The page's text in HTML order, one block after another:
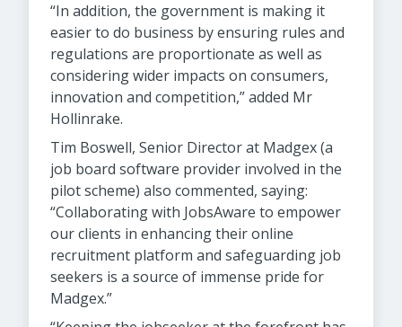
“In addition, the government is making it
easier to do business by ensuring rules and
regulations are proportionate as well as
considering wider impacts on consumers,
innovation and competition,” added Mr
Hollinrake.
Tim Boswell, Senior Director at Madgex (a
job board software provider involved in the
pilot scheme) also commented, saying:
“Collaborating with JobsAware to empower
our clients in enhancing their online
recruitment platform and safeguarding job
seekers is a source of immense pride for
Madgex.”